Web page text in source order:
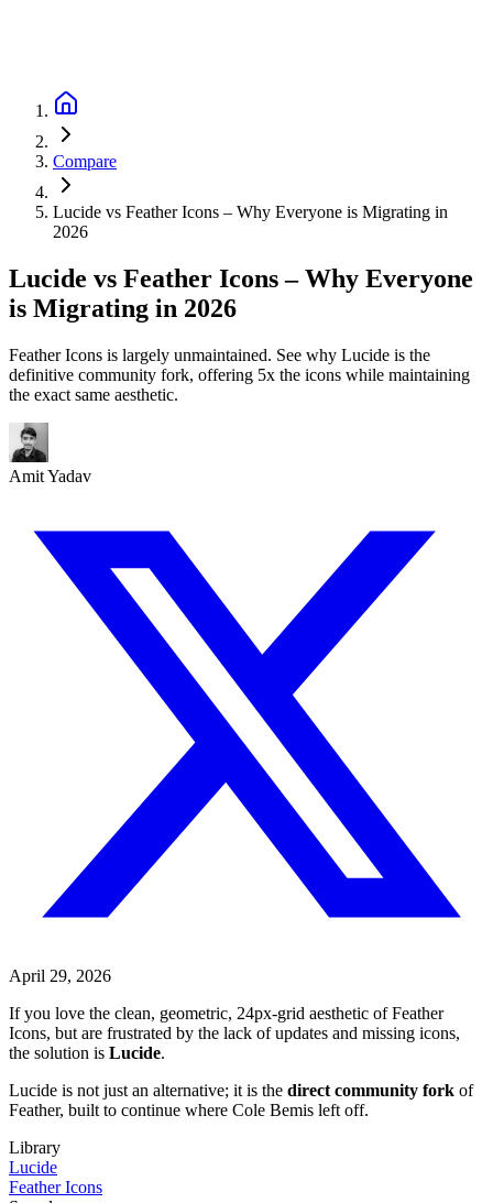
Compare
Lucide vs Feather Icons – Why Everyone is Migrating in
2026
Lucide vs Feather Icons – Why Everyone
is Migrating in 2026
Feather Icons is largely unmaintained. See why Lucide is the
definitive community fork, offering 5x the icons while maintaining
the exact same aesthetic.
Amit Yadav
April 29, 2026
If you love the clean, geometric, 24px-grid aesthetic of Feather
Icons, but are frustrated by the lack of updates and missing icons,
the solution is Lucide.
Lucide is not just an alternative; it is the direct community fork of
Feather, built to continue where Cole Bemis left off.
Library
Lucide
Feather Icons